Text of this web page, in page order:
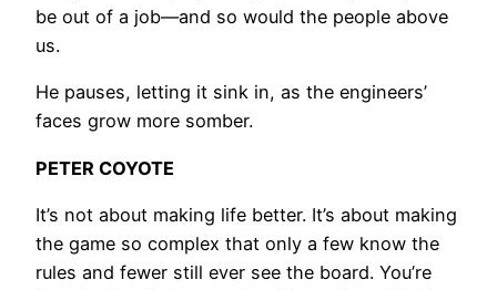
be out of a job—and so would the people above
us.
He pauses, letting it sink in, as the engineers’
faces grow more somber.
PETER COYOTE
It’s not about making life better. It’s about making
the game so complex that only a few know the
rules and fewer still ever see the board. You’re